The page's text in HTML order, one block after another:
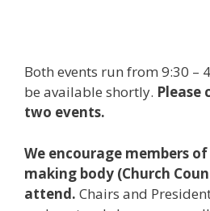
Both events run from 9:30 –
be available shortly. Please
two events.
We encourage members
making body (Church
attend. Chairs and